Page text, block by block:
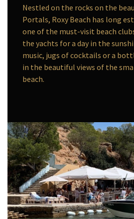
Nestled on the rocks on the
Portals, Roxy Beach has long
one of the must-visit beach
the yachts for a day in the
music, jugs of cocktails or a
in the beautiful views of the
beach.